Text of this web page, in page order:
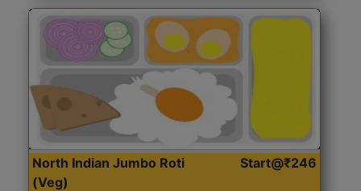
North Indian Jumbo Roti
(Veg)
Start@₹246